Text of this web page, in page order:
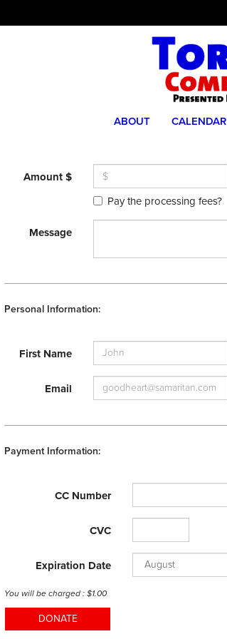
ABOUT CALENDAR
Amount $
Pay the processing fees?
Message
Personal Information:
First Name
Email
Payment Information:
CC Number
CVC
Expiration Date
You will be charged : $1.00
DONATE